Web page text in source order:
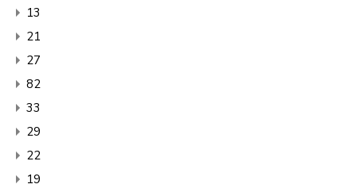
13
21
27
82
33
29
22
19